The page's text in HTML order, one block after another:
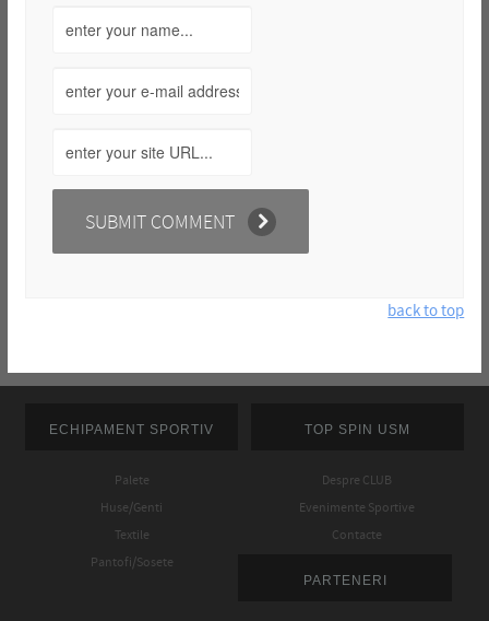
back to top
ECHIPAMENT SPORTIV
Palete
Huse/Genti
Textile
Pantofi/Sosete
TOP SPIN USM
Despre CLUB
Evenimente Sportive
Contacte
PARTENERI